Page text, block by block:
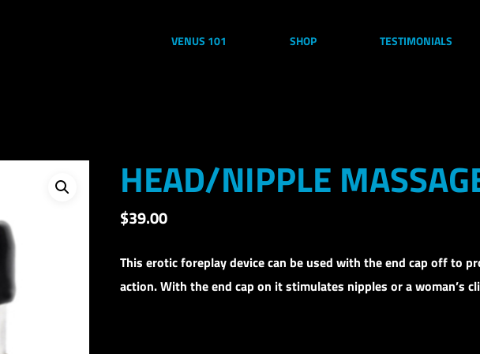
VENUS 101 SHOP TESTIMONIALS
HEAD/NIPPLE
$39.00
This erotic foreplay device can be used with the end cap off to
action. With the end cap on it stimulates nipples or a woman’s